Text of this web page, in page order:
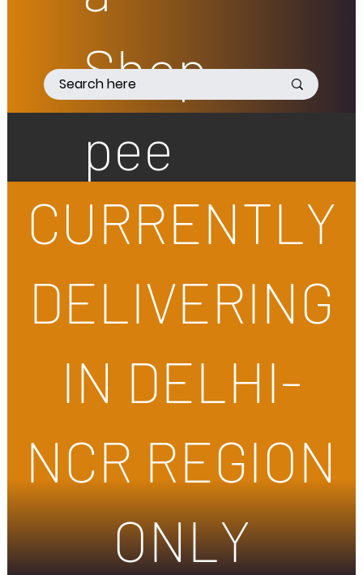
Shop
pee
CURRENTLY
DELIVERING
IN DELHI-
NCR REGION
ONLY